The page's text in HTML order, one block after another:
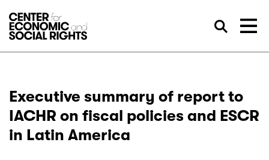
Executive summary of report to
IACHR on fiscal policies and ESCR
in Latin America